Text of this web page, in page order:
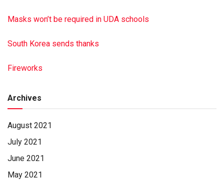
Masks won’t be required in UDA schools
South Korea sends thanks
Fireworks
Archives
August 2021
July 2021
June 2021
May 2021